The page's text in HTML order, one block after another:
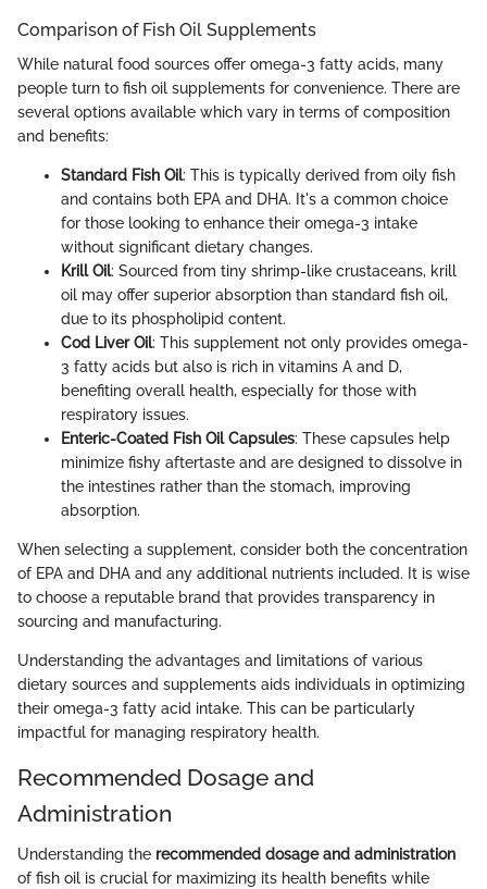
Comparison of Fish Oil Supplements
While natural food sources offer omega-3 fatty acids, many
people turn to fish oil supplements for convenience. There are
several options available which vary in terms of composition
and benefits:
Standard Fish Oil: This is typically derived from oily fish
and contains both EPA and DHA. It's a common choice
for those looking to enhance their omega-3 intake
without significant dietary changes.
Krill Oil: Sourced from tiny shrimp-like crustaceans, krill
oil may offer superior absorption than standard fish oil,
due to its phospholipid content.
Cod Liver Oil: This supplement not only provides omega-
3 fatty acids but also is rich in vitamins A and D,
benefiting overall health, especially for those with
respiratory issues.
Enteric-Coated Fish Oil Capsules: These capsules help
minimize fishy aftertaste and are designed to dissolve in
the intestines rather than the stomach, improving
absorption.
When selecting a supplement, consider both the concentration
of EPA and DHA and any additional nutrients included. It is wise
to choose a reputable brand that provides transparency in
sourcing and manufacturing.
Understanding the advantages and limitations of various
dietary sources and supplements aids individuals in optimizing
their omega-3 fatty acid intake. This can be particularly
impactful for managing respiratory health.
Recommended Dosage and
Administration
Understanding the recommended dosage and administration
of fish oil is crucial for maximizing its health benefits while